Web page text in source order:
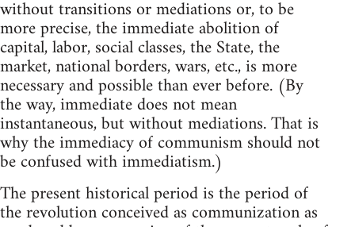
without transitions or mediations or, to be
more precise, the immediate abolition of
capital, labor, social classes, the State, the
market, national borders, wars, etc., is more
necessary and possible than ever before. (By
the way, immediate does not mean
instantaneous, but without mediations. That is
why the immediacy of communism should not
be confused with immediatism.)
The present historical period is the period of
the revolution conceived as communization as